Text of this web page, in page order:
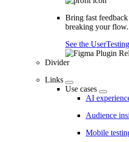
Bring fast
breaking your flow.
See the
Divider
Links
Use cases
AI
Audience
Mobile